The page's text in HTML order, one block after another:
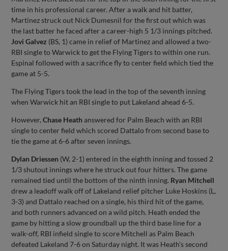
time in his professional career. After a walk and hit batter,
Martinez struck out Nick Dumesnil for the first out which was
the last batter he faced after a career-high 5 1/3 innings pitched.
Jovi Galvez (BS, 1) came in relief of Martinez and allowed a two-
RBI single to Warwick to get the Flying Tigers to within one run.
Espinal followed with a sacrifice fly to center field which tied the
game at 5-5.
The Flying Tigers took the lead in the top of the seventh inning
when Warwick hit an RBI single to put Lakeland ahead 6-5.
However,Chase Heath answered for Palm Beach with an RBI
single to center field which scored Dattalo from second base to
tie the game at 6-6 after seven innings.
Dylan Driessen (W, 2-1) entered in the eighth inning and tossed 2
1/3 shutout innings where he struck out four hitters. The game
remained tied until the bottom of the ninth inning. Ryan Mitchell
drew a leadoff walk off of Lakeland relief pitcher Luke Hoskins (L,
3-3) and Dattalo reached on a single, his third hit of the game,
and both runners advanced on a wild pitch. Heath ended the
game by hitting a slow groundball up the third base line for a
walk-off, RBI infield single to score Mitchell as Palm Beach
defeated Lakeland 7-6 on Saturday night. It was Heath’s second